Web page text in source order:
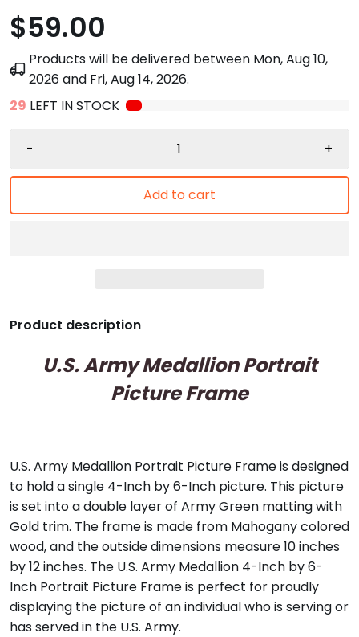
$59.00
Products will be delivered between Mon, Aug 10,
2026and Fri, Aug 14, 2026.
29 LEFT IN STOCK
- +
Add to cart
Product description
U.S. Army Medallion Portrait
Picture Frame
U.S. Army Medallion Portrait Picture Frame is designed
to hold a single 4-Inch by 6-Inch picture. This picture
is set into a double layer of Army Green matting with
Gold trim. The frame is made from Mahogany colored
wood, and the outside dimensions measure 10 inches
by 12 inches. The U.S. Army Medallion 4-Inch by 6-
Inch Portrait Picture Frame is perfect for proudly
displaying the picture of an individual who is serving or
has served in the U.S. Army.